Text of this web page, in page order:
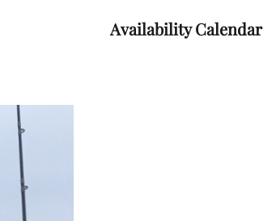
Availability Calendar